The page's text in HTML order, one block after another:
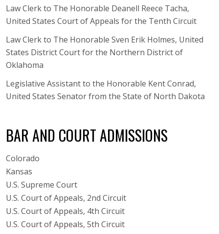
Law Clerk to The Honorable Deanell Reece Tacha,
United States Court of Appeals for the Tenth Circuit
Law Clerk to The Honorable Sven Erik Holmes, United
States District Court for the Northern District of
Oklahoma
Legislative Assistant to the Honorable Kent Conrad,
United States Senator from the State of North Dakota
BAR AND COURT ADMISSIONS
Colorado
Kansas
U.S. Supreme Court
U.S. Court of Appeals, 2nd Circuit
U.S. Court of Appeals, 4th Circuit
U.S. Court of Appeals, 5th Circuit